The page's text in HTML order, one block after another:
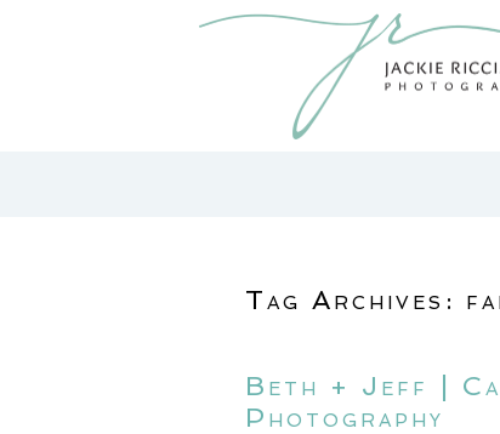
Tag Archives:
Beth + Jeff |
Photography